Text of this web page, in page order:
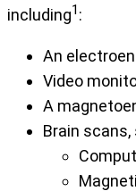
including1:
An
Video
A
Brain scans,